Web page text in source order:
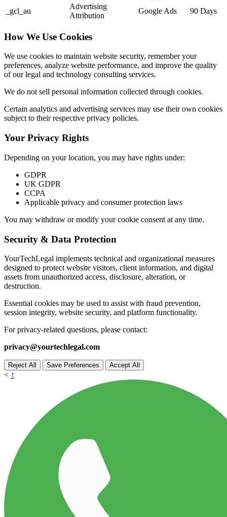
_gcl_au
Advertising
Attribution
Google Ads 90 Days
How We Use Cookies
We use cookies to maintain website security, remember your
preferences, analyze website performance, and improve the quality
of our legal and technology consulting services.
We do not sell personal information collected through cookies.
Certain analytics and advertising services may use their own cookies
subject to their respective privacy policies.
Your Privacy Rights
Depending on your location, you may have rights under:
GDPR
UK GDPR
CCPA
Applicable privacy and consumer protection laws
You may withdraw or modify your cookie consent at any time.
Security & Data Protection
YourTechLegal implements technical and organizational measures
designed to protect website visitors, client information, and digital
assets from unauthorized access, disclosure, alteration, or
destruction.
Essential cookies may be used to assist with fraud prevention,
session integrity, website security, and platform functionality.
For privacy-related questions, please contact:
privacy@yourtechlegal.com
Reject All Save Preferences Accept All
< ↑